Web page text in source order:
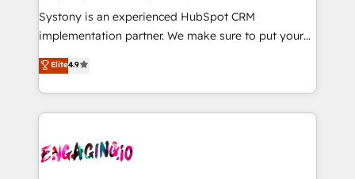
提供。 ▸ 既存CRM・MAからの移行支援：Salesforce・
Marketo・Pardot等からの移行、カスタム設計、履歴
データ移行と活用設計まで。 ▸ AEO対応：ChatGPT・
か？ ✓ HubSpot Eliteパートナー認定 ✓ HubSpotアワ
ード受賞・HUGリーダー ✓ ISO27001:2022 /
ISO9001:2015 取得 ✓ 400社以上の導入実績 ✓
Your team learns while we build. We fix what others
broke. Built for mid-market reality—practical
constraints. By the Numbers 🏆 Top 1% of all
HubSpot partners 🔄 Top 5% globally in client
and sales ops at mid-market companies ready to
move beyond spreadsheets into unified systems
Systony is an experienced HubSpot CRM
implementation partner. We make sure to put your
organization's needs and goals first and think along
with your organization. We are only satisfied once
you are too. Why Systony? - 20+ years of
experience with CRM, Marketing, Sales & Service
Own back-end developers - Complex data
Elite4.9